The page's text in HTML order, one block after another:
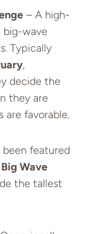
– A high-
big-wave
Typically
,
decide the
they are
favorable.
been featured
Wave
the tallest